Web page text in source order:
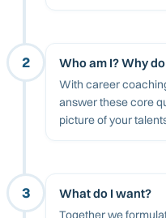
2 Who am I? Why
With career
answer these core
picture of your
3 What do I want?
Together we